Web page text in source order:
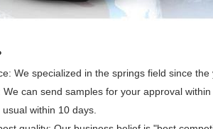
We specialized in the springs field since the
We can send samples for your approval
within 10 days.